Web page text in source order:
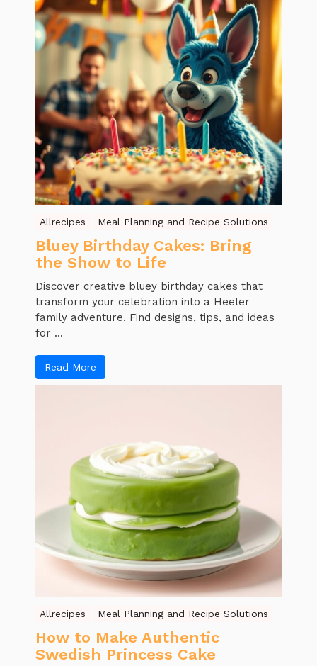
Allrecipes Meal Planning and Recipe Solutions
Bluey Birthday Cakes: Bring
the Show to Life
Discover creative bluey birthday cakes that
transform your celebration into a Heeler
family adventure. Find designs, tips, and ideas
for ...
Read More
Allrecipes Meal Planning and Recipe Solutions
How to Make Authentic
Swedish Princess Cake